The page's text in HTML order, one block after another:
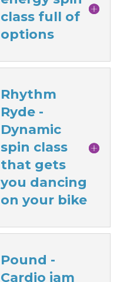
class full of
options
Rhythm
Ryde -
Dynamic
spin class
that gets
you dancing
on your bike
Pound -
Cardio jam